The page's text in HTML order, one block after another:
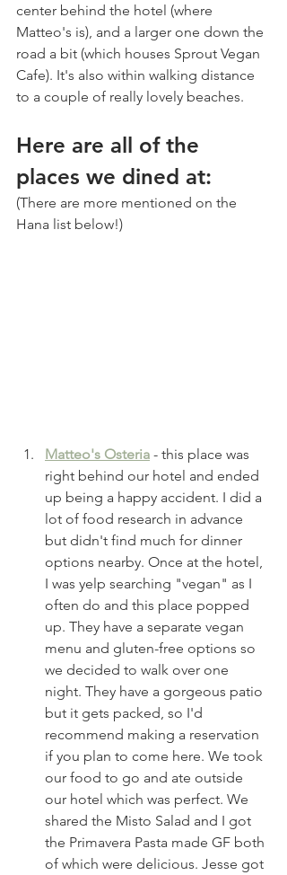
center behind the hotel (where
Matteo's is), and a larger one down the
road a bit (which houses Sprout Vegan
Cafe). It's also within walking distance
to a couple of really lovely beaches.
Here are all of the
places we dined at:
(There are more mentioned on the
Hana list below!)
Matteo's Osteria - this place was
right behind our hotel and ended
up being a happy accident. I did a
lot of food research in advance
but didn't find much for dinner
options nearby. Once at the hotel,
I was yelp searching "vegan" as I
often do and this place popped
up. They have a separate vegan
menu and gluten-free options so
we decided to walk over one
night. They have a gorgeous patio
but it gets packed, so I'd
recommend making a reservation
if you plan to come here. We took
our food to go and ate outside
our hotel which was perfect. We
shared the Misto Salad and I got
the Primavera Pasta made GF both
of which were delicious. Jesse got